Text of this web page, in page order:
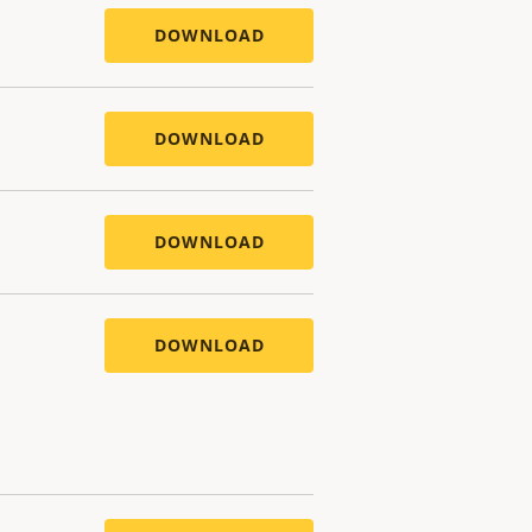
DOWNLOAD
DOWNLOAD
DOWNLOAD
DOWNLOAD